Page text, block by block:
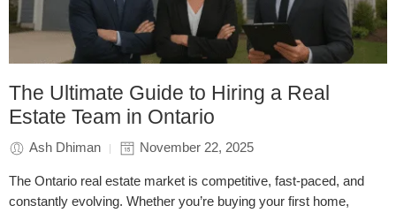
The Ultimate Guide to Hiring a Real
Estate Team in Ontario
Ash Dhiman November 22, 2025
The Ontario real estate market is competitive, fast-paced, and
constantly evolving. Whether you’re buying your first home,